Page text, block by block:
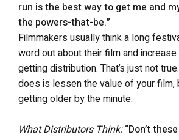
run is the best way to get me and
the powers-that-be.”
Filmmakers usually think a long
word out about their film and
getting distribution. That’s just not
does is lessen the value of your film,
getting older by the minute.
What Distributors Think: “Don’t